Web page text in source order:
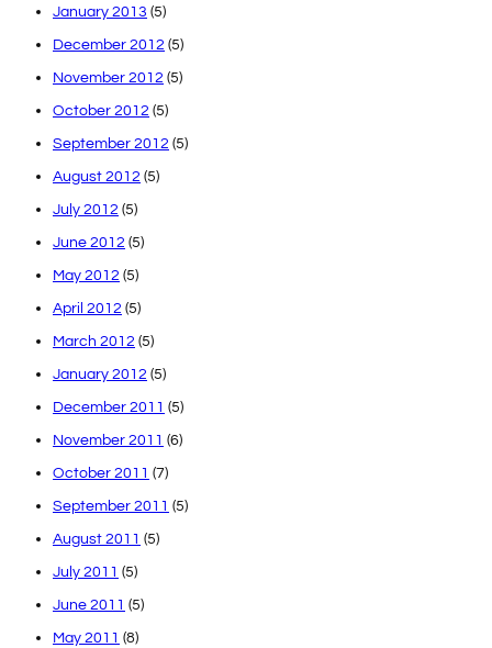
January 2013 (5)
December 2012 (5)
November 2012 (5)
October 2012 (5)
September 2012 (5)
August 2012 (5)
July 2012 (5)
June 2012 (5)
May 2012 (5)
April 2012 (5)
March 2012 (5)
January 2012 (5)
December 2011 (5)
November 2011 (6)
October 2011 (7)
September 2011 (5)
August 2011 (5)
July 2011 (5)
June 2011 (5)
May 2011 (8)